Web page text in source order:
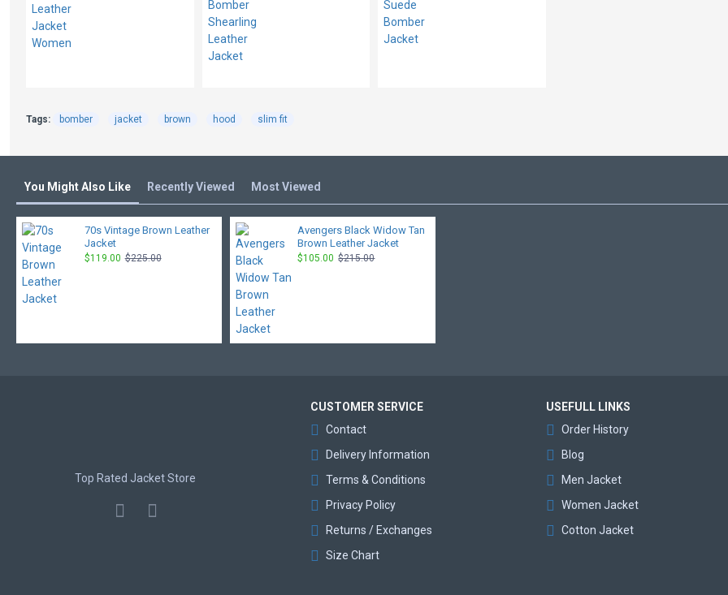
Tags: bomber jacket brown hood slim fit
You Might Also Like Recently Viewed Most Viewed
70s Vintage Brown Leather
Jacket
$119.00 $225.00
Avengers Black Widow Tan
Brown Leather Jacket
$105.00 $215.00
Top Rated Jacket Store
CUSTOMER SERVICE
Contact
Delivery Information
Terms & Conditions
Privacy Policy
Returns / Exchanges
Size Chart
USEFULL LINKS
Order History
Blog
Men Jacket
Women Jacket
Cotton Jacket